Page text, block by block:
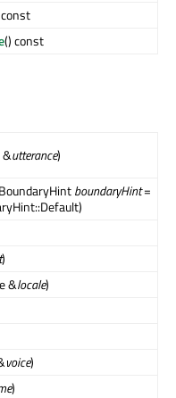
() const
&utterance)
boundaryHint=
)
&locale)
voice)
)